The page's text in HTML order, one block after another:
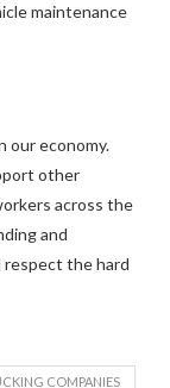
maintenance
our economy.
other
across the
and
respect the hard
COMPANIES